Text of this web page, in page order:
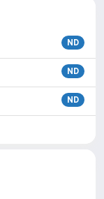
ND
ND
ND